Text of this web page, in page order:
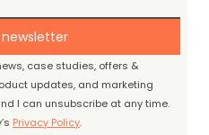
case studies, offers &
updates, and marketing
I can unsubscribe at any time.
Privacy Policy.